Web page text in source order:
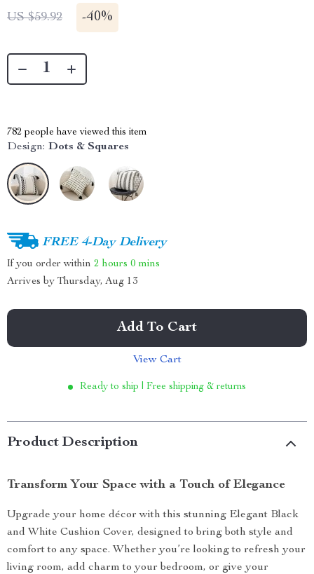
US $59.92 -40%
782 people have viewed this item
Design: Dots & Squares
FREE 4-Day Delivery
If you order within 2 hours 0 mins
Arrives by Thursday, Aug 13
Add To Cart
View Cart
Ready to ship | Free shipping & returns
Product Description
Transform Your Space with a Touch of Elegance
Upgrade your home décor with this stunning Elegant Black
and White Cushion Cover, designed to bring both style and
comfort to any space. Whether you’re looking to refresh your
living room, add charm to your bedroom, or give your